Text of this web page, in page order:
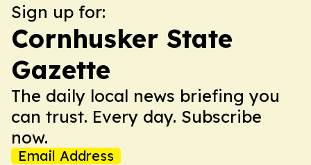
Sign up for:
Cornhusker State
Gazette
The daily local news briefing you
can trust. Every day. Subscribe
now.
Email Address